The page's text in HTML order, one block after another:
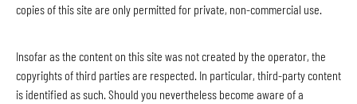
copies of this site are only permitted for private, non-commercial use.
Insofar as the content on this site was not created by the operator, the
copyrights of third parties are respected. In particular, third-party content
is identified as such. Should you nevertheless become aware of a